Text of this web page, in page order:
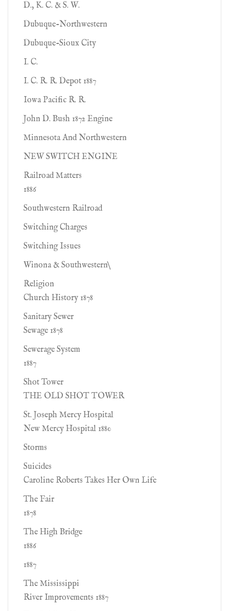
D., K. C. & S. W.
Dubuque-Northwestern
Dubuque-Sioux City
I. C.
I. C. R. R. Depot 1887
Iowa Pacific R. R.
John D. Bush 1872 Engine
Minnesota And Northwestern
NEW SWITCH ENGINE
Railroad Matters
1886
Southwestern Railroad
Switching Charges
Switching Issues
Winona & Southwestern\
Religion
Church History 1878
Sanitary Sewer
Sewage 1878
Sewerage System
1887
Shot Tower
THE OLD SHOT TOWER
St. Joseph Mercy Hospital
New Mercy Hospital 1880
Storms
Suicides
Caroline Roberts Takes Her Own Life
The Fair
1878
The High Bridge
1886
1887
The Mississippi
River Improvements 1887